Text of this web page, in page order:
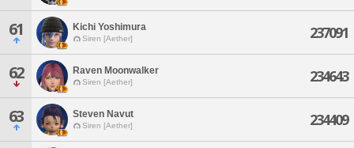
61 Kichi Yoshimura
Siren [Aether] 237091
62 Raven Moonwalker
Siren [Aether] 234643
63 Steven Navut
Siren [Aether] 234409